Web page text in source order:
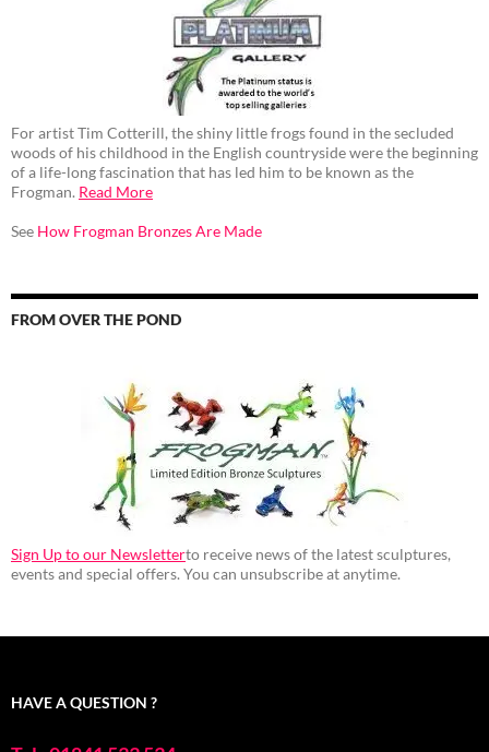
For artist Tim Cotterill, the shiny little frogs found in the secluded
woods of his childhood in the English countryside were the beginning
of a life-long fascination that has led him to be known as the
Frogman. Read More
See How Frogman Bronzes Are Made
FROM OVER THE POND
Sign Up to our Newsletterto receive news of the latest sculptures,
events and special offers. You can unsubscribe at anytime.
HAVE A QUESTION ?